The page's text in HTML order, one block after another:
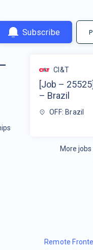
Subscribe
CI&T
[Job –
– Brazil
OFF: Brazil
More
Remote